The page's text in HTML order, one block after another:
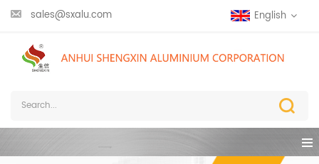
sales@sxalu.com English